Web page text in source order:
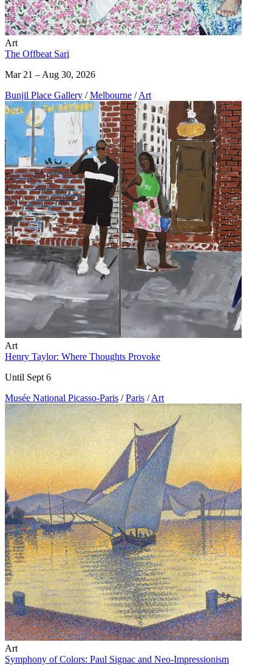
Art
The Offbeat Sari
Mar 21 – Aug 30, 2026
Bunjil Place Gallery / Melbourne / Art
Art
Henry Taylor: Where Thoughts Provoke
Until Sept 6
Musée National Picasso-Paris / Paris / Art
Art
Symphony of Colors: Paul Signac and Neo-Impressionism